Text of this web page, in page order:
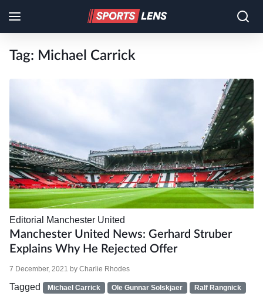
Tag: Michael Carrick
Editorial Manchester United
Manchester United News: Gerhard Struber
Explains Why He Rejected Offer
7 December, 2021 by Charlie Rhodes
Tagged Michael Carrick Ole Gunnar Solskjaer Ralf Rangnick